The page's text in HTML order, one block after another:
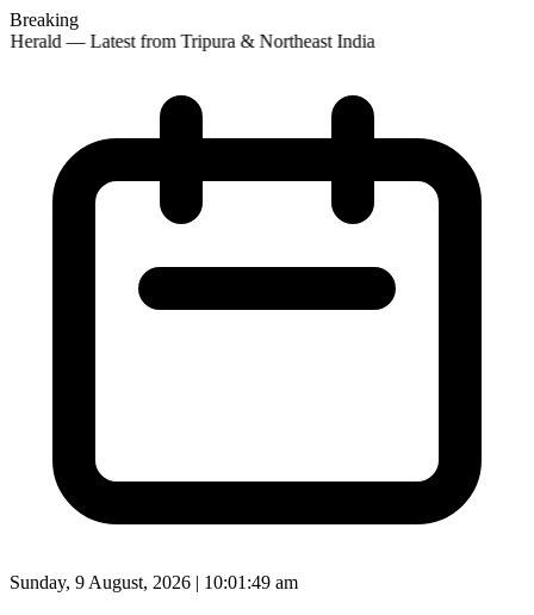
Breaking
— Latest from Tripura & Northeast India
Sunday, 9 August, 2026 | 10:01:51 am